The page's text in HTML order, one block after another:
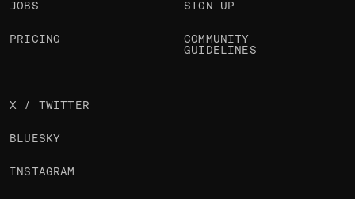
JOBS
PRICING
SIGN UP
COMMUNITY
GUIDELINES
X / TWITTER
BLUESKY
INSTAGRAM